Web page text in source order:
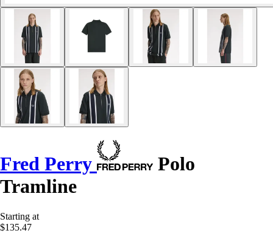
Fred Perry
Polo
Tramline
Starting at
$135.47